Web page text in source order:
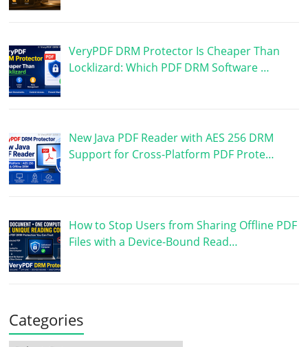
VeryPDF DRM Protector Is Cheaper Than
Locklizard: Which PDF DRM Software …
New Java PDF Reader with AES 256 DRM
Support for Cross-Platform PDF Prote…
How to Stop Users from Sharing Offline PDF
Files with a Device-Bound Read…
Categories